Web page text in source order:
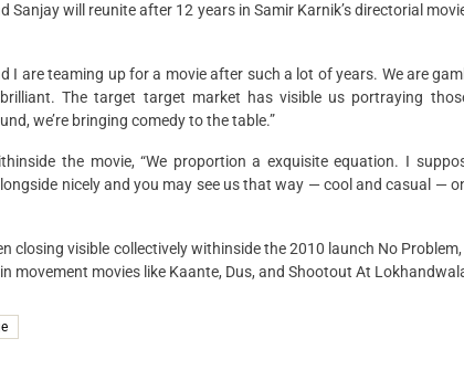
will reunite after 12 years in Samir Karnik’s directorial
I are teaming up for a movie after such a lot of years. We are
The target target market has visible us portraying
we’re bringing comedy to the table.”
the movie, “We proportion a exquisite equation. I
nicely and you may see us that way — cool and casual —
closing visible collectively withinside the 2010 launch No
movement movies like Kaante, Dus, and Shootout At